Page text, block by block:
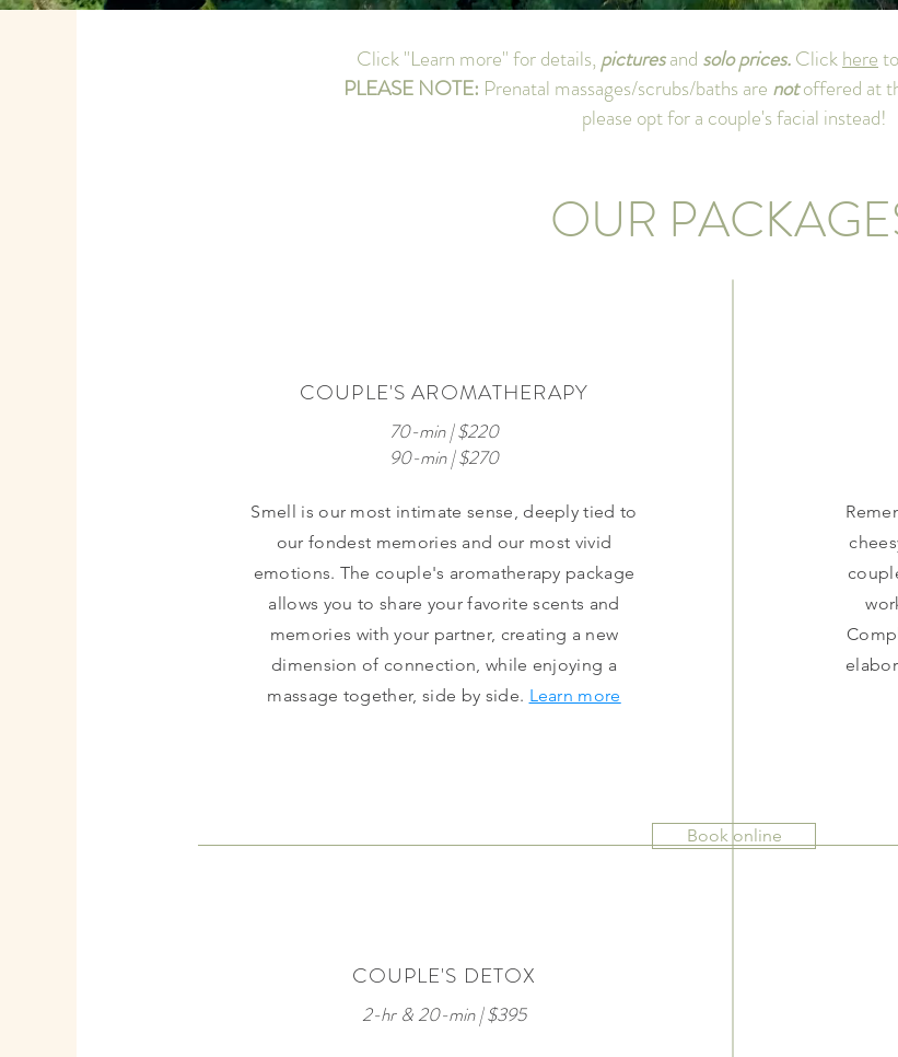
Click "Learn more" for details, picturesand solo prices.Clickhere
PLEASE NOTE: Prenatal massages/scrubs/baths are notoffered at
please opt for a couple's facial instead!
OUR
COUPLE'S AROMATHERAPY
70-min | $220
90-min | $270
Smell is our most intimate sense, deeply tied to
our fondest memories and our most vivid
emotions. The couple's aromatherapy package
allows you to share your favorite scents and
memories with your partner, creating a new
dimension of connection, while enjoying a
massage together, side by side. Learn more
Book online
COUPLE'S DETOX
2-hr & 20-min | $395